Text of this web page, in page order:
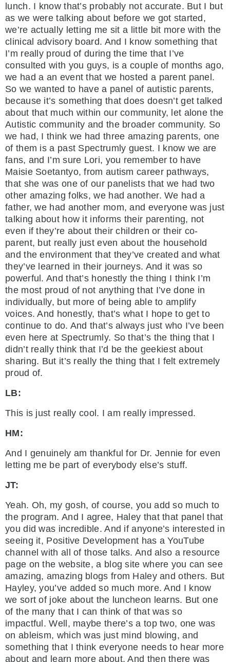
lunch. I know that’s probably not accurate. But I but
as we were talking about before we got started,
we’re actually letting me sit a little bit more with the
clinical advisory board. And I know something that
I’m really proud of during the time that I’ve
consulted with you guys, is a couple of months ago,
we had a an event that we hosted a parent panel.
So we wanted to have a panel of autistic parents,
because it’s something that does doesn’t get talked
about that much within our community, let alone the
Autistic community and the broader community. So
we had, I think we had three amazing parents, one
of them is a past Spectrumly guest. I know we are
fans, and I’m sure Lori, you remember to have
Maisie Soetantyo, from autism career pathways,
that she was one of our panelists that we had two
other amazing folks, we had another. We had a
father, we had another mom, and everyone was just
talking about how it informs their parenting, not
even if they’re about their children or their co-
parent, but really just even about the household
and the environment that they’ve created and what
they’ve learned in their journeys. And it was so
powerful. And that’s honestly the thing I think I’m
the most proud of not anything that I’ve done in
individually, but more of being able to amplify
voices. And honestly, that’s what I hope to get to
continue to do. And that’s always just who I’ve been
even here at Spectrumly. So that’s the thing that I
didn’t really think that I’d be the geekiest about
sharing. But it’s really the thing that I felt extremely
proud of.
LB:
This is just really cool. I am really impressed.
HM:
And I genuinely am thankful for Dr. Jennie for even
letting me be part of everybody else’s stuff.
JT:
Yeah. Oh, my gosh, of course, you add so much to
the program. And I agree, Haley that that panel that
you did was incredible. And if anyone’s interested in
seeing it, Positive Development has a YouTube
channel with all of those talks. And also a resource
page on the website, a blog site where you can see
amazing, amazing blogs from Haley and others. But
Hayley, you’ve added so much more. And I know
we sort of joke about the luncheon learns. But one
of the many that I can think of that was so
impactful. Well, maybe there’s a top two, one was
on ableism, which was just mind blowing, and
something that I think everyone needs to hear more
about and learn more about. And then there was